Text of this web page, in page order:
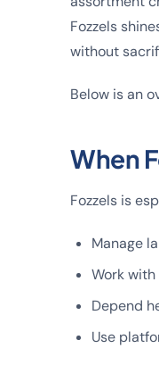
Fozzels
without
Below is an
When
Fozzels is
Manage
Work
Depend
Use